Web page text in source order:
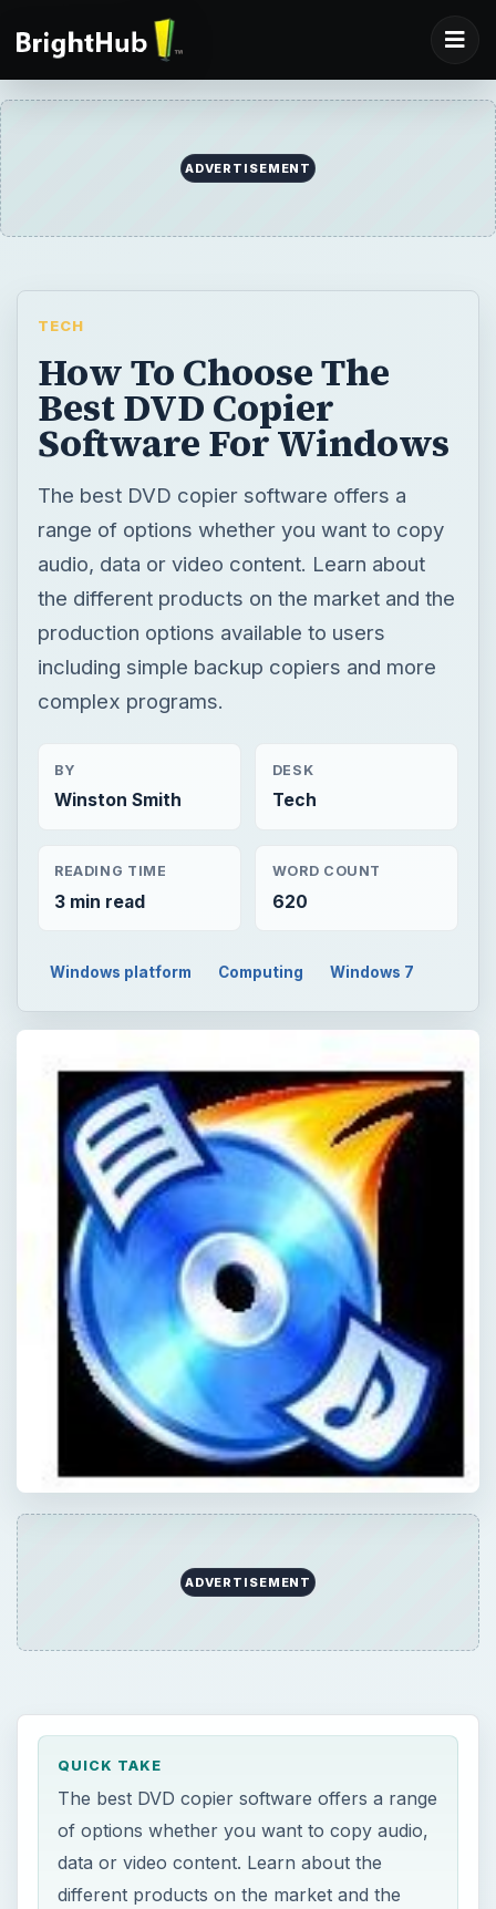
ADVERTISEMENT
TECH
How To Choose The
Best DVD Copier
Software For Windows
The best DVD copier software offers a
range of options whether you want to copy
audio, data or video content. Learn about
the different products on the market and the
production options available to users
including simple backup copiers and more
complex programs.
BY
Winston Smith
DESK
Tech
READING TIME
3 min read
WORD COUNT
620
Windows platform Computing Windows 7
ADVERTISEMENT
QUICK TAKE
The best DVD copier software offers a range
of options whether you want to copy audio,
data or video content. Learn about the
different products on the market and the